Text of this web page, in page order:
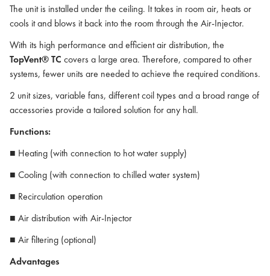
The unit is installed under the ceiling. It takes in room air, heats or
cools it and blows it back into the room through the Air-Injector.
With its high performance and efficient air distribution, the
TopVent® TC covers a large area. Therefore, compared to other
systems, fewer units are needed to achieve the required conditions.
2 unit sizes, variable fans, different coil types and a broad range of
accessories provide a tailored solution for any hall.
Functions:
■ Heating (with connection to hot water supply)
■ Cooling (with connection to chilled water system)
■ Recirculation operation
■ Air distribution with Air-Injector
■ Air filtering (optional)
Advantages